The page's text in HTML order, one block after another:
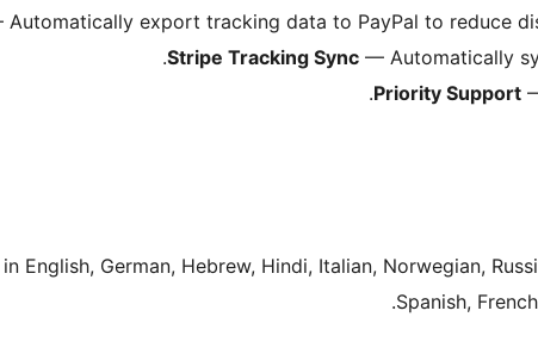
export tracking data to PayPal to reduce
Stripe Tracking Sync — Automatically
Priority Support
English, German, Hebrew, Hindi, Italian, Norwegian,
Spanish,